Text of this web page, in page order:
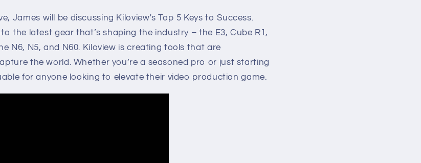
James will be discussing Kiloview's Top 5 Keys to Success.
the latest gear that’s shaping the industry – the E3, Cube R1,
N6, N5, and N60. Kiloview is creating tools that are
the world. Whether you’re a seasoned pro or just starting
for anyone looking to elevate their video production game.